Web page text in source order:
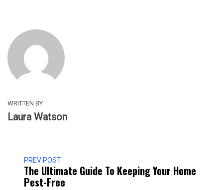
WRITTEN BY
Laura Watson
PREV POST
The Ultimate Guide To Keeping Your Home
Pest-Free